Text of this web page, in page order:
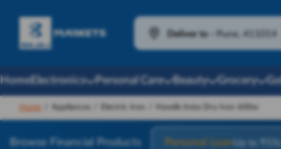
Deliver to
Pune, 411014
HomeElectronics Personal Care Beauty Grocery
Home Appliances Electric Iron Havells Insta Dry Iron 600w
Browse Financial Products Personal Loan Up to ₹55L